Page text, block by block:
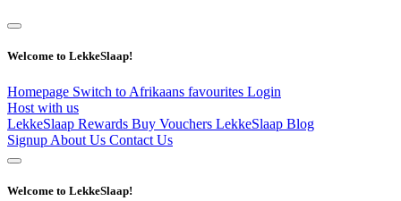
Welcome to LekkeSlaap!
Homepage Switch to Afrikaans favourites Login
Host with us
LekkeSlaap Rewards Buy Vouchers LekkeSlaap Blog
Signup About Us Contact Us
Welcome to LekkeSlaap!